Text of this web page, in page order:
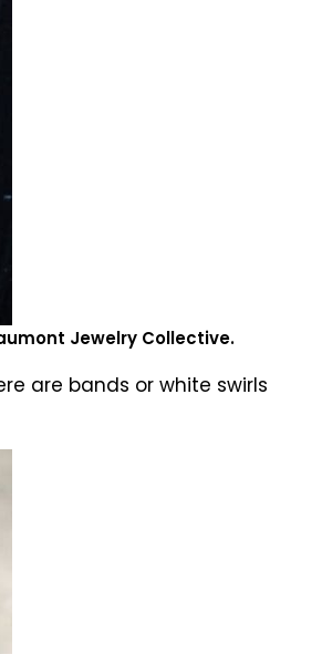
Jewelry Collective.
are bands or white swirls